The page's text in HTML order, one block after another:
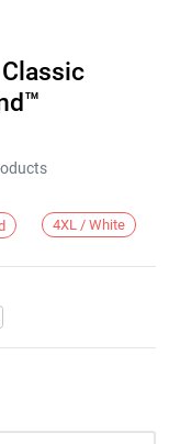
4XL / White